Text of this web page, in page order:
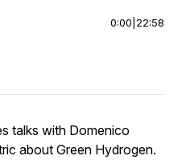
0:00 22:58
talks with Domenico
about Green Hydrogen.